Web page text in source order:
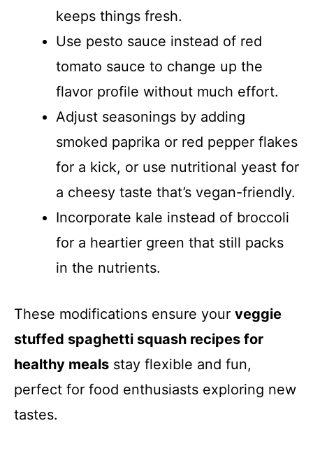
keeps things fresh.
Use pesto sauce instead of red
tomato sauce to change up the
flavor profile without much effort.
Adjust seasonings by adding
smoked paprika or red pepper flakes
for a kick, or use nutritional yeast for
a cheesy taste that’s vegan-friendly.
Incorporate kale instead of broccoli
for a heartier green that still packs
in the nutrients.
These modifications ensure your veggie
stuffed spaghetti squash recipes for
healthy meals stay flexible and fun,
perfect for food enthusiasts exploring new
tastes.